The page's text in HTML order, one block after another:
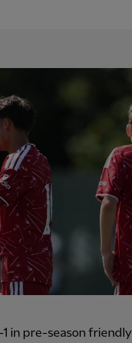
in pre-season friendly